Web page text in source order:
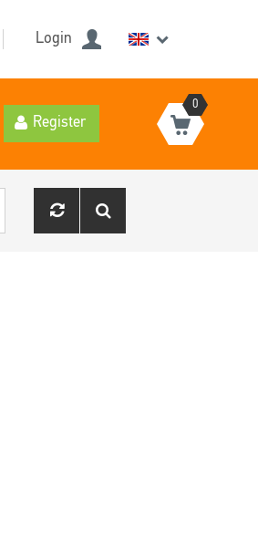
Login
Register
0